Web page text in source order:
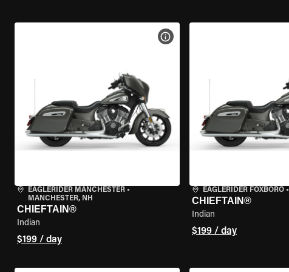
EAGLERIDER MANCHESTER •
MANCHESTER, NH
CHIEFTAIN®
Indian
$199 / day
VIEW BIKE SPECS
EAGLERIDER FOXBORO•
CHIEFTAIN®
Indian
$199 / day